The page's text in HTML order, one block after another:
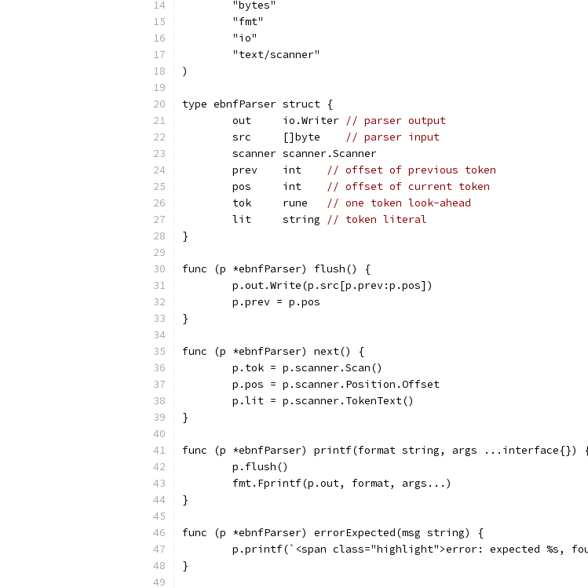
	"bytes"
	"fmt"
	"io"
	"text/scanner"
)
type ebnfParser struct {
	out     io.Writer
// parser output
	src     []byte
// parser input
	scanner scanner.Scanner
	prev    int
// offset of previous token
	pos     int
// offset of current token
	tok     rune
// one token look-ahead
	lit     string
// token literal
}
func (p *ebnfParser) flush() {
	p.out.Write(p.src[p.prev:p.pos])
	p.prev = p.pos
}
func (p *ebnfParser) next() {
	p.tok = p.scanner.Scan()
	p.pos = p.scanner.Position.Offset
	p.lit = p.scanner.TokenText()
}
func (p *ebnfParser) printf(format string, args ...interface{})
	p.flush()
	fmt.Fprintf(p.out, format, args...)
}
func (p *ebnfParser) errorExpected(msg string) {
p.printf(`<span class="highlight">error: expected %s,
}